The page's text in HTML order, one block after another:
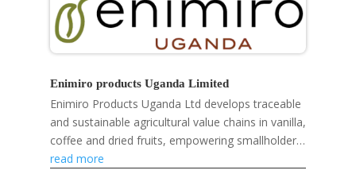
Enimiro products Uganda Limited
Enimiro Products Uganda Ltd develops traceable
and sustainable agricultural value chains in vanilla,
coffee and dried fruits, empowering smallholder
farmers, strengthening rural livelihoods and...
read more